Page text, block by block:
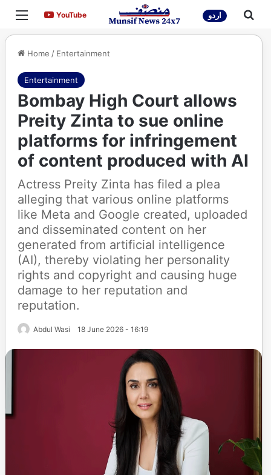
Menu YouTubeYouTube اردو
Home / Entertainment
Entertainment
Bombay High Court allows
Preity Zinta to sue online
platforms for infringement
of content produced with AI
Actress Preity Zinta has filed a plea
alleging that various online platforms
like Meta and Google created, uploaded
and disseminated content on her
generated from artificial intelligence
(AI), thereby violating her personality
rights and copyright and causing huge
damage to her reputation and
reputation.
Abdul Wasi 18 June 2026 - 16:19